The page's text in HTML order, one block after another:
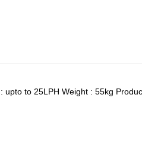
upto to 25LPH Weight : 55kg